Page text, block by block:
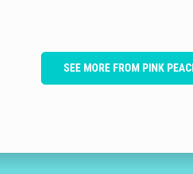
SEE MORE FROM PINK